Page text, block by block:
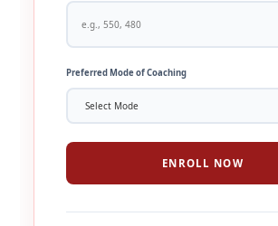
Preferred Mode of Coaching
ENROLL NOW